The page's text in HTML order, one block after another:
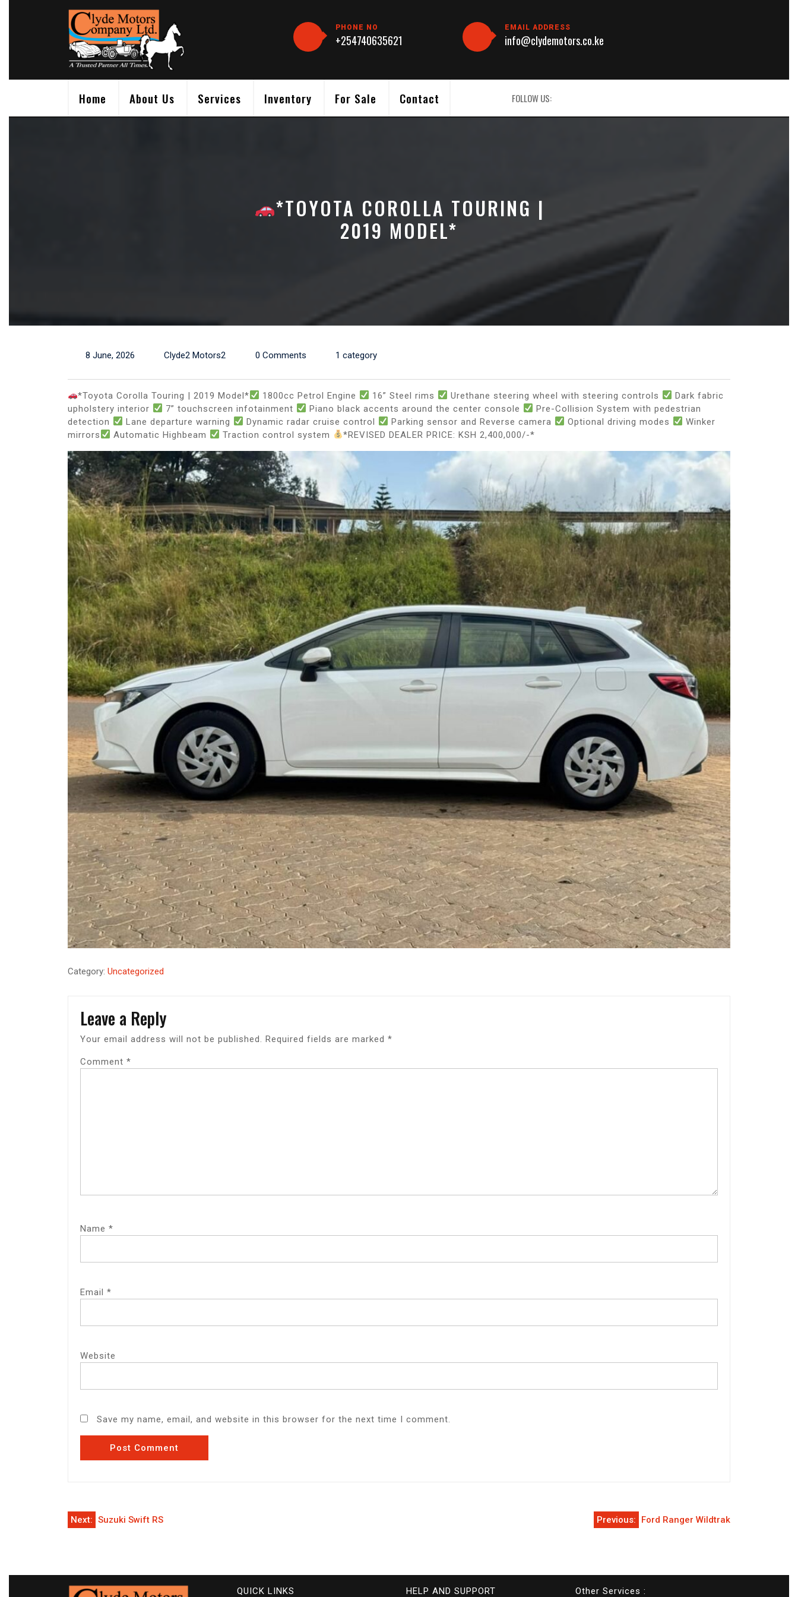
PHONE NO
+254740635621
EMAIL ADDRESS
info@clydemotors.co.ke
Home About Us Services Inventory For Sale Contact FOLLOW US:
*TOYOTA COROLLA TOURING |
2019 MODEL*
8 June, 2026 Clyde2 Motors2 0 Comments 1 category
*Toyota Corolla Touring | 2019 Model* 1800cc Petrol Engine 16” Steel rims Urethane steering wheel with steering controls
Dark fabric
upholstery interior
7” touchscreen infotainment Piano black accents around the center console
Pre-Collision System with pedestrian
detection
Lane departure warning Dynamic radar cruise control Parking sensor and Reverse camera Optional driving modes
Winker
mirrors
Automatic Highbeam Traction control system *REVISED DEALER PRICE: KSH 2,400,000/-*
Category: Uncategorized
Leave a Reply
Your email address will not be published. Required fields are marked *
Comment *
Name *
Email *
Website
Save my name, email, and website in this browser for the next time I comment.
Post
Previous: Ford Ranger Wildtrak
Next: Suzuki Swift RS
QUICK LINKS HELP AND SUPPORT Other Services :